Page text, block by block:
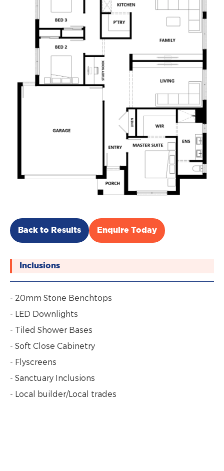
Back to Results Enquire Today
Inclusions
- 20mm Stone Benchtops
- LED Downlights
- Tiled Shower Bases
- Soft Close Cabinetry
- Flyscreens
- Sanctuary Inclusions
- Local builder/Local trades